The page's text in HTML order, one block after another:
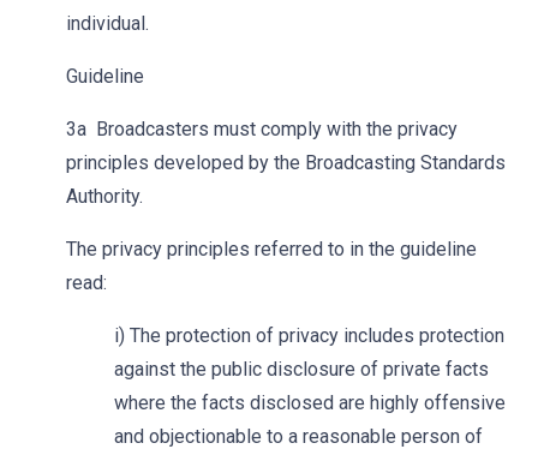
individual.
Guideline
3a Broadcasters must comply with the privacy
principles developed by the Broadcasting Standards
Authority.
The privacy principles referred to in the guideline
read:
i) The protection of privacy includes protection
against the public disclosure of private facts
where the facts disclosed are highly offensive
and objectionable to a reasonable person of